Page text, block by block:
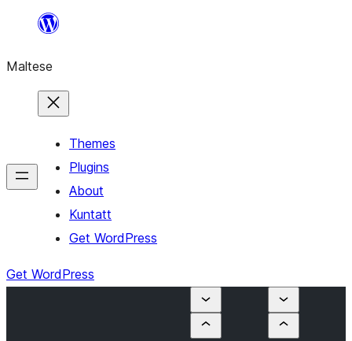
content
Maltese
Themes
Plugins
About
Kuntatt
Get WordPress
Get WordPress